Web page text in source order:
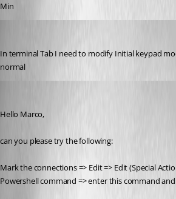
Min
In terminal Tab I need to modify Initial keypad
normal
Hello Marco,
can you please try the following:
Mark the connections => Edit => Edit (Special
Powershell command => enter this command